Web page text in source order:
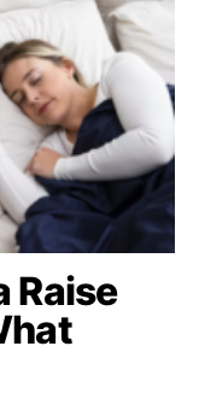
Raise